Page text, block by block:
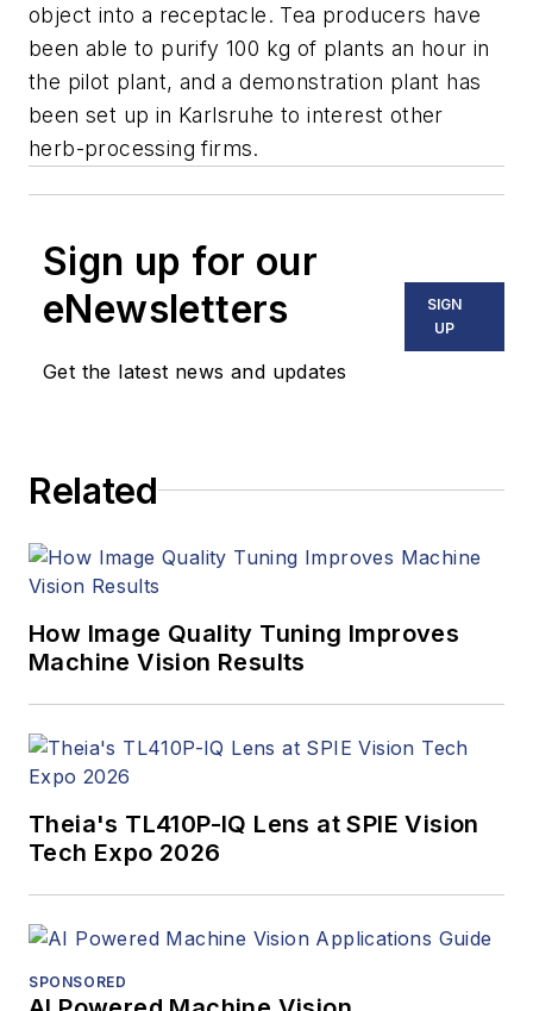
object into a receptacle. Tea producers have
been able to purify 100 kg of plants an hour in
the pilot plant, and a demonstration plant has
been set up in Karlsruhe to interest other
herb-processing firms.
Sign up for our
eNewsletters
Get the latest news and updates
SIGN
UP
Related
How Image Quality Tuning Improves
Machine Vision Results
Theia's TL410P-IQ Lens at SPIE Vision
Tech Expo 2026
SPONSORED